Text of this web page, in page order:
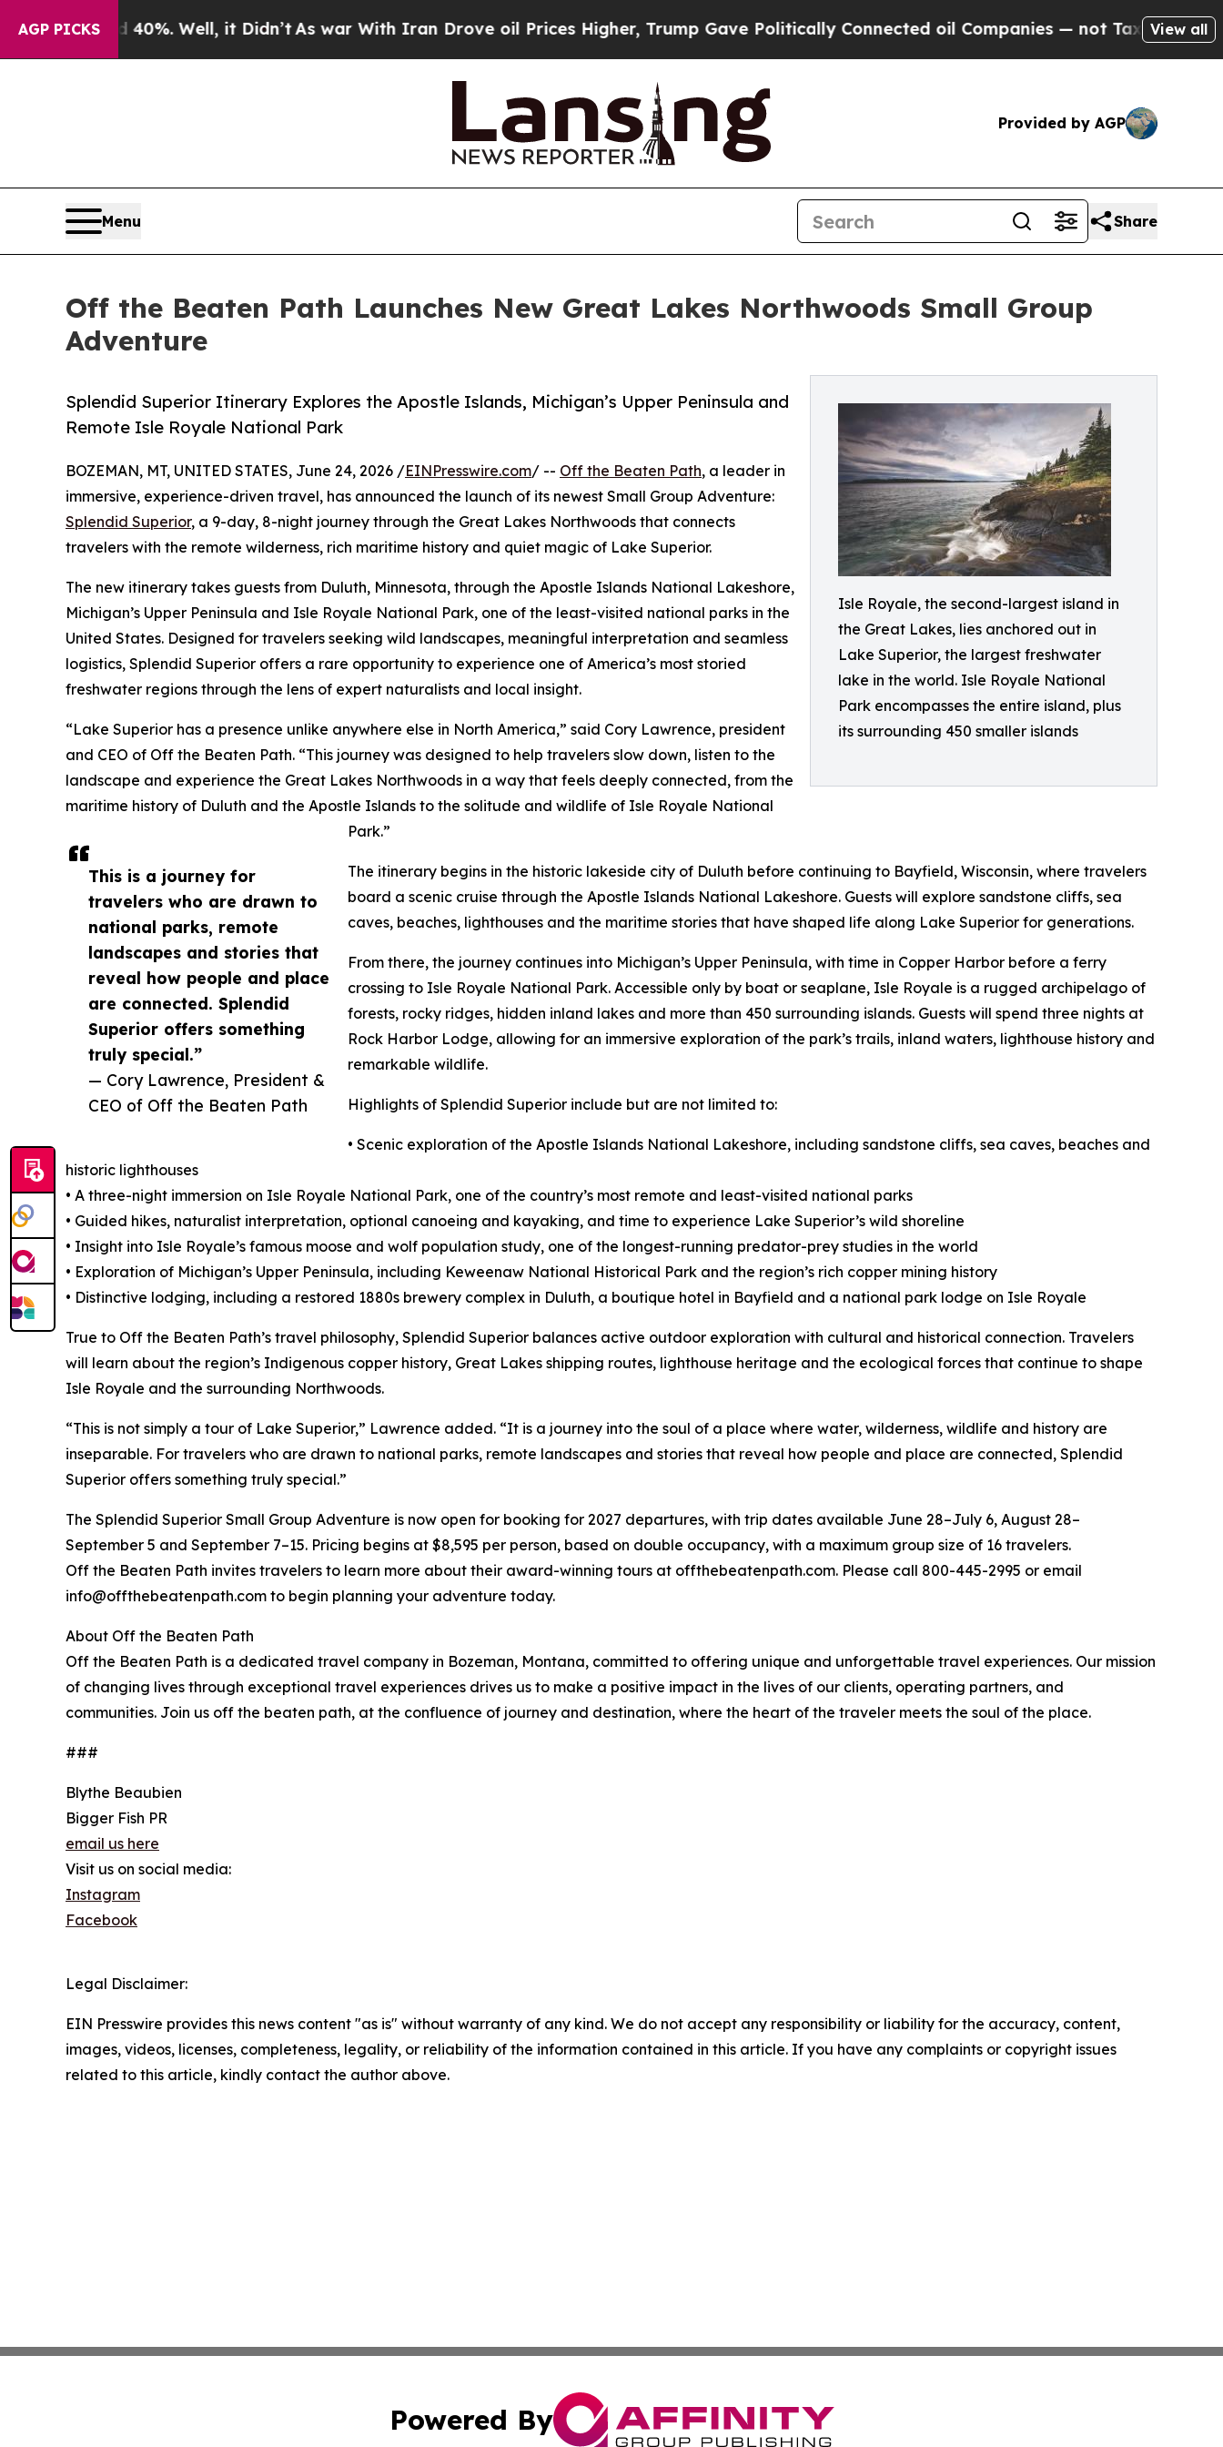
AGP PICKS
40%. Well, it Didn’tAs war With Iran Drove oil Prices Higher, Trump Gave Politically Connected oil Companies — not Taxpayers — theView all
Provided by AGP
Menu Share
Off the Beaten Path Launches New Great Lakes Northwoods Small Group
Adventure
Isle Royale, the second-largest island in
the Great Lakes, lies anchored out in
Lake Superior, the largest freshwater
lake in the world. Isle Royale National
Park encompasses the entire island, plus
its surrounding 450 smaller islands
Splendid Superior Itinerary Explores the Apostle Islands, Michigan’s Upper Peninsula and
Remote Isle Royale National Park
This is a journey for
travelers who are drawn to
national parks, remote
landscapes and stories that
reveal how people and place
are connected. Splendid
Superior offers something
truly special.”
— Cory Lawrence, President &
CEO of Off the Beaten Path
BOZEMAN, MT, UNITED STATES, June 24, 2026 /EINPresswire.com/ -- Off the Beaten Path, a leader in
immersive, experience-driven travel, has announced the launch of its newest Small Group Adventure:
Splendid Superior, a 9-day, 8-night journey through the Great Lakes Northwoods that connects
travelers with the remote wilderness, rich maritime history and quiet magic of Lake Superior.
The new itinerary takes guests from Duluth, Minnesota, through the Apostle Islands National Lakeshore,
Michigan’s Upper Peninsula and Isle Royale National Park, one of the least-visited national parks in the
United States. Designed for travelers seeking wild landscapes, meaningful interpretation and seamless
logistics, Splendid Superior offers a rare opportunity to experience one of America’s most storied
freshwater regions through the lens of expert naturalists and local insight.
“Lake Superior has a presence unlike anywhere else in North America,” said Cory Lawrence, president
and CEO of Off the Beaten Path. “This journey was designed to help travelers slow down, listen to the
landscape and experience the Great Lakes Northwoods in a way that feels deeply connected, from the
maritime history of Duluth and the Apostle Islands to the solitude and wildlife of Isle Royale National
Park.”
The itinerary begins in the historic lakeside city of Duluth before continuing to Bayfield, Wisconsin, where travelers
board a scenic cruise through the Apostle Islands National Lakeshore. Guests will explore sandstone cliffs, sea
caves, beaches, lighthouses and the maritime stories that have shaped life along Lake Superior for generations.
From there, the journey continues into Michigan’s Upper Peninsula, with time in Copper Harbor before a ferry
crossing to Isle Royale National Park. Accessible only by boat or seaplane, Isle Royale is a rugged archipelago of
forests, rocky ridges, hidden inland lakes and more than 450 surrounding islands. Guests will spend three nights at
Rock Harbor Lodge, allowing for an immersive exploration of the park’s trails, inland waters, lighthouse history and
remarkable wildlife.
Highlights of Splendid Superior include but are not limited to:
• Scenic exploration of the Apostle Islands National Lakeshore, including sandstone cliffs, sea caves, beaches and
historic lighthouses
• A three-night immersion on Isle Royale National Park, one of the country’s most remote and least-visited national parks
• Guided hikes, naturalist interpretation, optional canoeing and kayaking, and time to experience Lake Superior’s wild shoreline
• Insight into Isle Royale’s famous moose and wolf population study, one of the longest-running predator-prey studies in the world
• Exploration of Michigan’s Upper Peninsula, including Keweenaw National Historical Park and the region’s rich copper mining history
• Distinctive lodging, including a restored 1880s brewery complex in Duluth, a boutique hotel in Bayfield and a national park lodge on Isle Royale
True to Off the Beaten Path’s travel philosophy, Splendid Superior balances active outdoor exploration with cultural and historical connection. Travelers
will learn about the region’s Indigenous copper history, Great Lakes shipping routes, lighthouse heritage and the ecological forces that continue to shape
Isle Royale and the surrounding Northwoods.
“This is not simply a tour of Lake Superior,” Lawrence added. “It is a journey into the soul of a place where water, wilderness, wildlife and history are
inseparable. For travelers who are drawn to national parks, remote landscapes and stories that reveal how people and place are connected, Splendid
Superior offers something truly special.”
The Splendid Superior Small Group Adventure is now open for booking for 2027 departures, with trip dates available June 28–July 6, August 28–
September 5 and September 7–15. Pricing begins at $8,595 per person, based on double occupancy, with a maximum group size of 16 travelers.
Off the Beaten Path invites travelers to learn more about their award-winning tours at offthebeatenpath.com. Please call 800-445-2995 or email
info@offthebeatenpath.com to begin planning your adventure today.
About Off the Beaten Path
Off the Beaten Path is a dedicated travel company in Bozeman, Montana, committed to offering unique and unforgettable travel experiences. Our mission
of changing lives through exceptional travel experiences drives us to make a positive impact in the lives of our clients, operating partners, and
communities. Join us off the beaten path, at the confluence of journey and destination, where the heart of the traveler meets the soul of the place.
###
Blythe Beaubien
Bigger Fish PR
email us here
Visit us on social media:
Instagram
Facebook
Legal Disclaimer:
EIN Presswire provides this news content "as is" without warranty of any kind. We do not accept any responsibility or liability for the accuracy, content,
images, videos, licenses, completeness, legality, or reliability of the information contained in this article. If you have any complaints or copyright issues
related to this article, kindly contact the author above.
Powered By